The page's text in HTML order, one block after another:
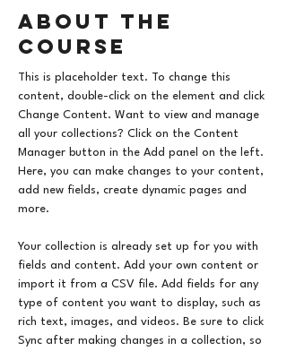
About the
Course
This is placeholder text. To change this
content, double-click on the element and click
Change Content. Want to view and manage
all your collections? Click on the Content
Manager button in the Add panel on the left.
Here, you can make changes to your content,
add new fields, create dynamic pages and
more.
Your collection is already set up for you with
fields and content. Add your own content or
import it from a CSV file. Add fields for any
type of content you want to display, such as
rich text, images, and videos. Be sure to click
Sync after making changes in a collection, so